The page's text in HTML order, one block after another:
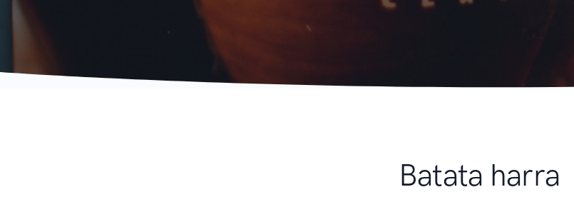
Batata harra